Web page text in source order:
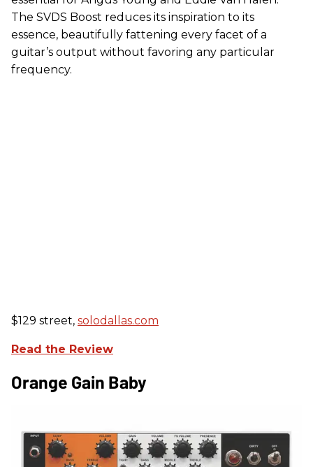
The SVDS Boost reduces its inspiration to its
essence, beautifully fattening every facet of a
guitar’s output without favoring any particular
frequency.
$129 street, solodallas.com
Read the Review
Orange Gain Baby